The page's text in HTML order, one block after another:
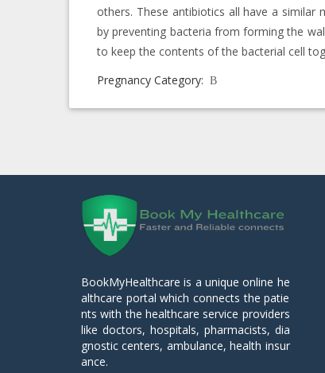
others. These antibiotics all have a
by preventing bacteria from forming the
to keep the contents of the bacterial cell
Pregnancy Category: B
BookMyHealthcare is a unique online he
althcare portal which connects the patie
nts with the healthcare service providers
like doctors, hospitals, pharmacists, dia
gnostic centers, ambulance, health insur
ance.